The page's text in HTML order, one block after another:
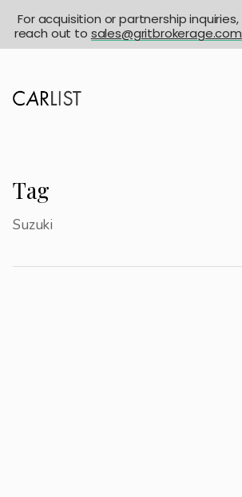
Tag
Suzuki
For acquisition or partnership inquiries,
reach out to sales@gritbrokerage.com